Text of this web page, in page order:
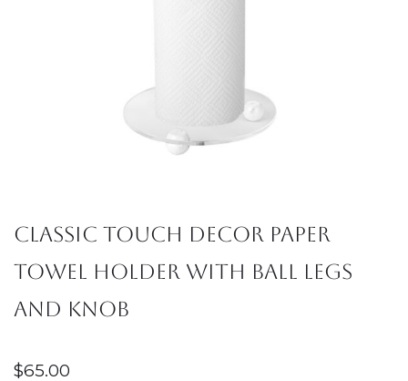
Classic Touch Decor Paper
Towel Holder with Ball Legs
and Knob
$65.00